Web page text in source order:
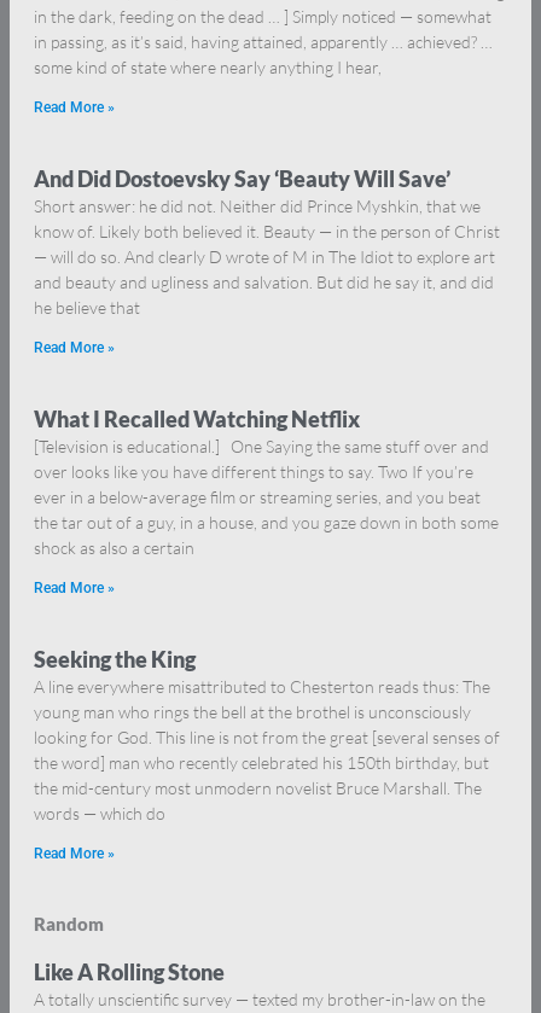
in the dark, feeding on the dead … ] Simply noticed — somewhat
in passing, as it’s said, having attained, apparently … achieved? …
some kind of state where nearly anything I hear,
Read More »
And Did Dostoevsky Say ‘Beauty Will Save’
Short answer: he did not. Neither did Prince Myshkin, that we
know of. Likely both believed it. Beauty — in the person of Christ
— will do so. And clearly D wrote of M in The Idiot to explore art
and beauty and ugliness and salvation. But did he say it, and did
he believe that
Read More »
What I Recalled Watching Netflix
[Television is educational.] One Saying the same stuff over and
over looks like you have different things to say. Two If you’re
ever in a below-average film or streaming series, and you beat
the tar out of a guy, in a house, and you gaze down in both some
shock as also a certain
Read More »
Seeking the King
A line everywhere misattributed to Chesterton reads thus: The
young man who rings the bell at the brothel is unconsciously
looking for God. This line is not from the great [several senses of
the word] man who recently celebrated his 150th birthday, but
the mid-century most unmodern novelist Bruce Marshall. The
words — which do
Read More »
Random
Like A Rolling Stone
A totally unscientific survey — texted my brother-in-law on the